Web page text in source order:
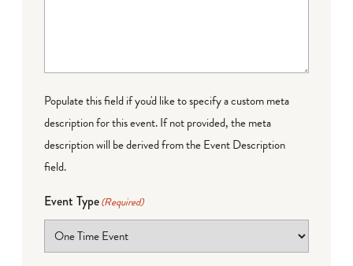
Populate this field if you'd like to specify a custom meta
description for this event. If not provided, the meta
description will be derived from the Event Description
field.
Event Type(Required)